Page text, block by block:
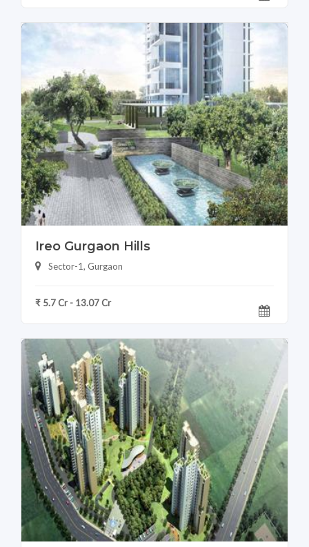
Ireo Gurgaon Hills
Sector-1, Gurgaon
₹ 5.7 Cr - 13.07 Cr